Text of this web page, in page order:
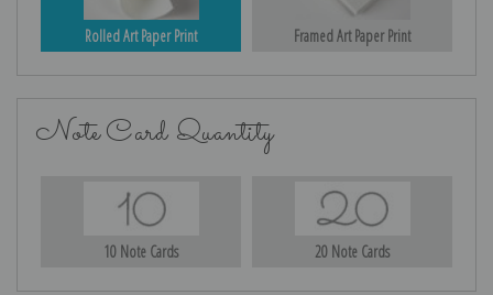
Rolled Art Paper Print Framed Art Paper Print
Note Card Quantity
10 Note Cards 20 Note Cards